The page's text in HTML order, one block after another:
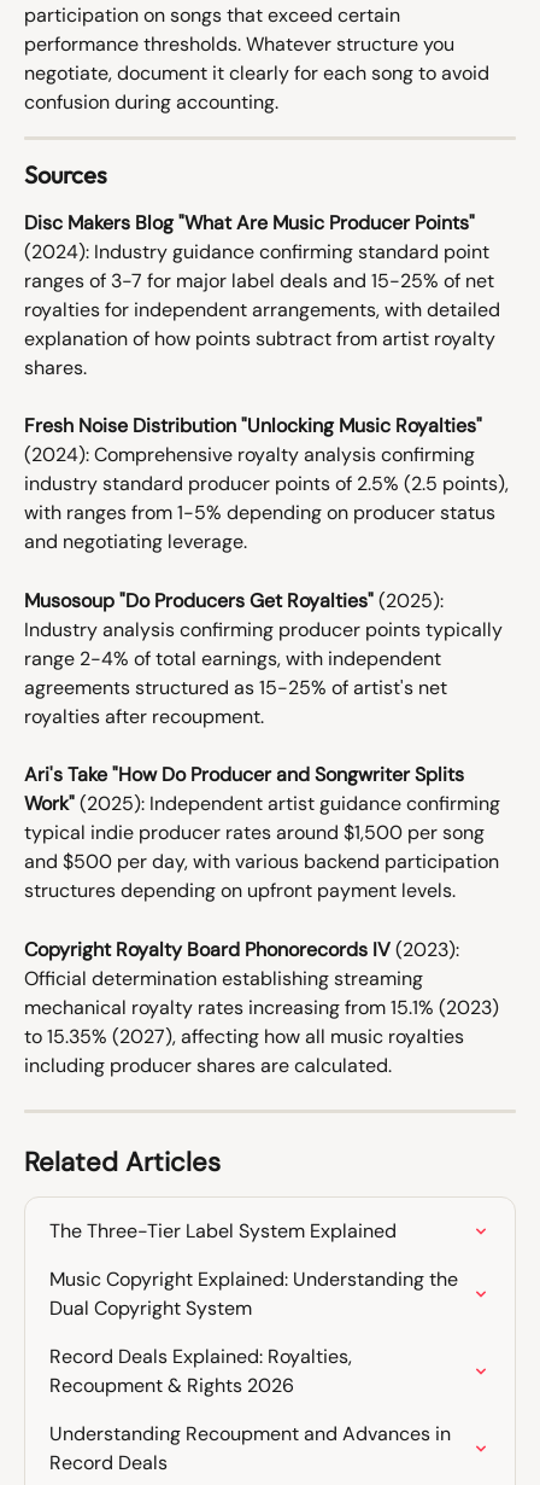
participation on songs that exceed certain
performance thresholds. Whatever structure you
negotiate, document it clearly for each song to avoid
confusion during accounting.
Sources
Disc Makers Blog "What Are Music Producer Points"
(2024): Industry guidance confirming standard point
ranges of 3-7 for major label deals and 15-25% of net
royalties for independent arrangements, with detailed
explanation of how points subtract from artist royalty
shares.
Fresh Noise Distribution "Unlocking Music Royalties"
(2024): Comprehensive royalty analysis confirming
industry standard producer points of 2.5% (2.5 points),
with ranges from 1-5% depending on producer status
and negotiating leverage.
Musosoup "Do Producers Get Royalties" (2025):
Industry analysis confirming producer points typically
range 2-4% of total earnings, with independent
agreements structured as 15-25% of artist's net
royalties after recoupment.
Ari's Take "How Do Producer and Songwriter Splits
Work" (2025): Independent artist guidance confirming
typical indie producer rates around $1,500 per song
and $500 per day, with various backend participation
structures depending on upfront payment levels.
Copyright Royalty Board Phonorecords IV (2023):
Official determination establishing streaming
mechanical royalty rates increasing from 15.1% (2023)
to 15.35% (2027), affecting how all music royalties
including producer shares are calculated.
Related Articles
The Three-Tier Label System Explained
Music Copyright Explained: Understanding the
Dual Copyright System
Record Deals Explained: Royalties,
Recoupment & Rights 2026
Understanding Recoupment and Advances in
Record Deals